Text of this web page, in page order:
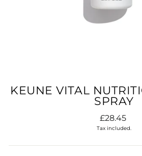
KEUNE VITAL
SPRAY
Regular
price
£28.45
Tax included.